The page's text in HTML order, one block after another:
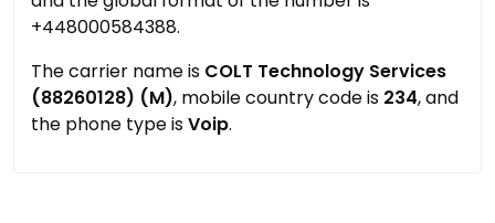
+448000584388.
The carrier name is COLT Technology Services
(88260128) (M), mobile country code is 234, and
the phone type isVoip.